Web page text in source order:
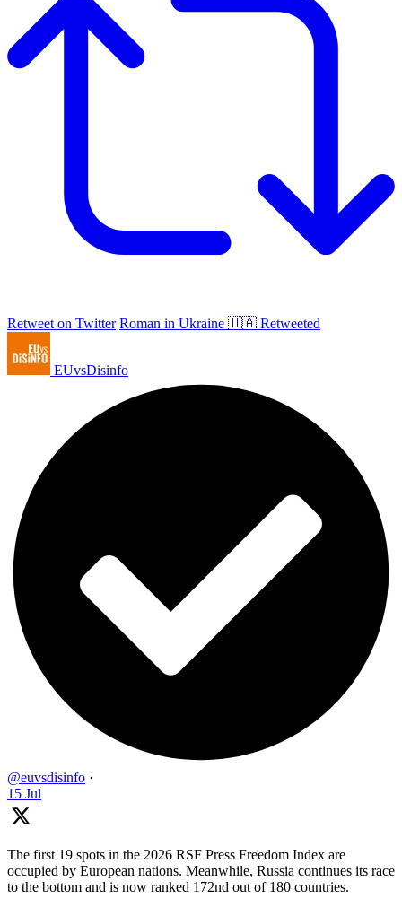
Retweet on Twitter Roman in Ukraine 🇺🇦 Retweeted
EUvsDisinfo
@euvsdisinfo ·
15 Jul
The first 19 spots in the 2026 RSF Press Freedom Index are
occupied by European nations. Meanwhile, Russia continues its race
to the bottom and is now ranked 172nd out of 180 countries.